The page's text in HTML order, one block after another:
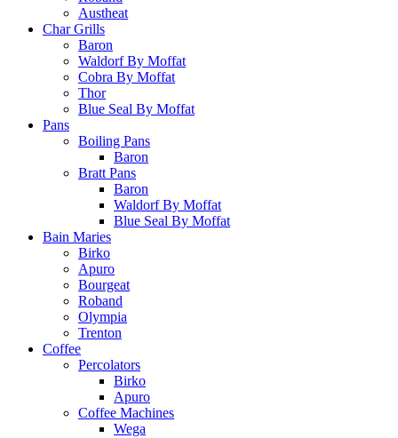
Austheat
Char Grills
Baron
Waldorf By Moffat
Cobra By Moffat
Thor
Blue Seal By Moffat
Pans
Boiling Pans
Baron
Bratt Pans
Baron
Waldorf By Moffat
Blue Seal By Moffat
Bain Maries
Birko
Apuro
Bourgeat
Roband
Olympia
Trenton
Coffee
Percolators
Birko
Apuro
Coffee Machines
Wega